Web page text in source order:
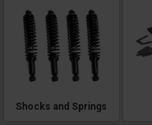
Shocks and Springs